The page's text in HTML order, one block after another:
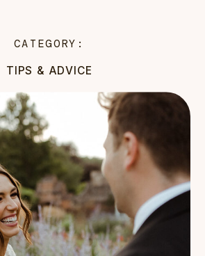
TIPS & ADVICE
CATEGORY: